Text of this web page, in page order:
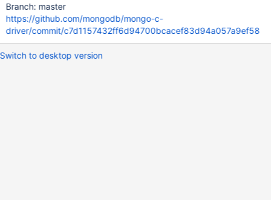
Branch: master
https://github.com/mongodb/mongo-c-
driver/commit/c7d1157432ff6d94700bcacef83d94a057a9ef58
Switch to desktop version